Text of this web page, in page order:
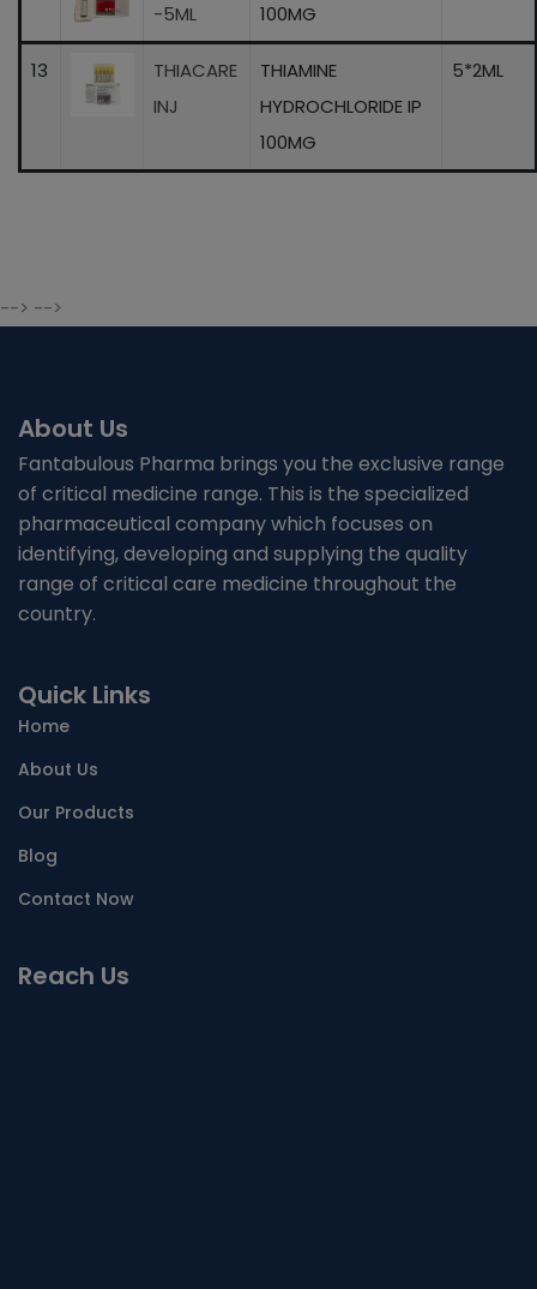
-5ML
100MG
13
THIACARE
INJ
THIAMINE
HYDROCHLORIDE IP
100MG
5*2ML
--> -->
About Us
Fantabulous Pharma brings you the exclusive range
of critical medicine range. This is the specialized
pharmaceutical company which focuses on
identifying, developing and supplying the quality
range of critical care medicine throughout the
country.
Quick Links
Home
About Us
Our Products
Blog
Contact Now
Reach Us